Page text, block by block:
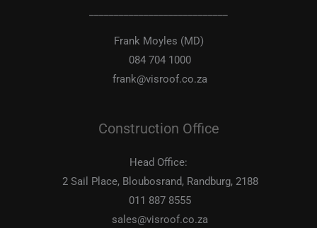
Frank Moyles (MD)
084 704 1000
frank@visroof.co.za
Construction Office
Head Office:
2 Sail Place, Bloubosrand, Randburg, 2188
011 887 8555
sales@visroof.co.za